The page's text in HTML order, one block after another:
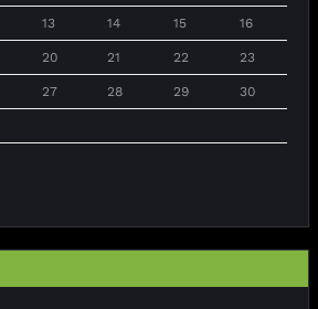
13 14 15 16
20 21 22 23
27 28 29 30